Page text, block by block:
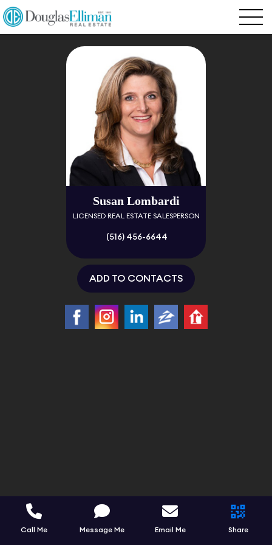
Susan Lombardi
LICENSED REAL ESTATE SALESPERSON
(516) 456-6644
ADD TO CONTACTS
Call Me Message Me Email Me Share